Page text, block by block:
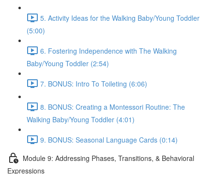
5. Activity Ideas for the Walking Baby/Young Toddler
(5:00)
6. Fostering Independence with The Walking
Baby/Young Toddler (2:54)
7. BONUS: Intro To Toileting (6:06)
8. BONUS: Creating a Montessori Routine: The
Walking Baby/Young Toddler (4:01)
9. BONUS: Seasonal Language Cards (0:14)
Module 9: Addressing Phases, Transitions, & Behavioral
Expressions